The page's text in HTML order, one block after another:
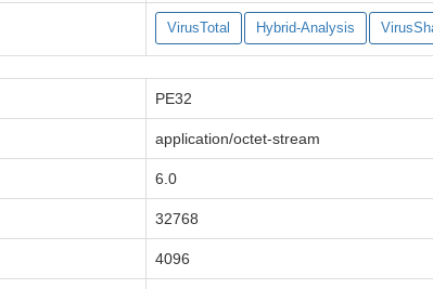
VirusTotal Hybrid-Analysis
PE32
application/octet-stream
6.0
32768
4096